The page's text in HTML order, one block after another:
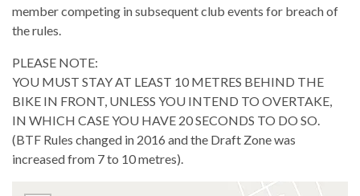
member competing in subsequent club events for breach of
the rules.
PLEASE NOTE:
YOU MUST STAY AT LEAST 10 METRES BEHIND THE
BIKE IN FRONT, UNLESS YOU INTEND TO OVERTAKE,
IN WHICH CASE YOU HAVE 20 SECONDS TO DO SO.
(BTF Rules changed in 2016 and the Draft Zone was
increased from 7 to 10 metres).